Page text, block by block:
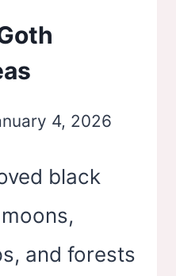
4, 2026
black
and forests